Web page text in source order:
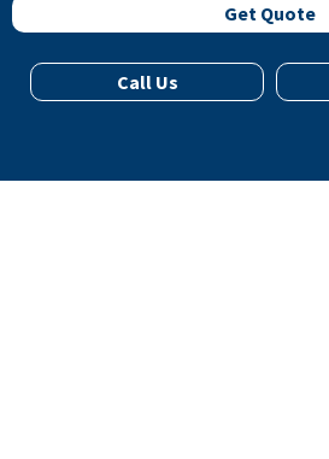
Get Quote
Call Us